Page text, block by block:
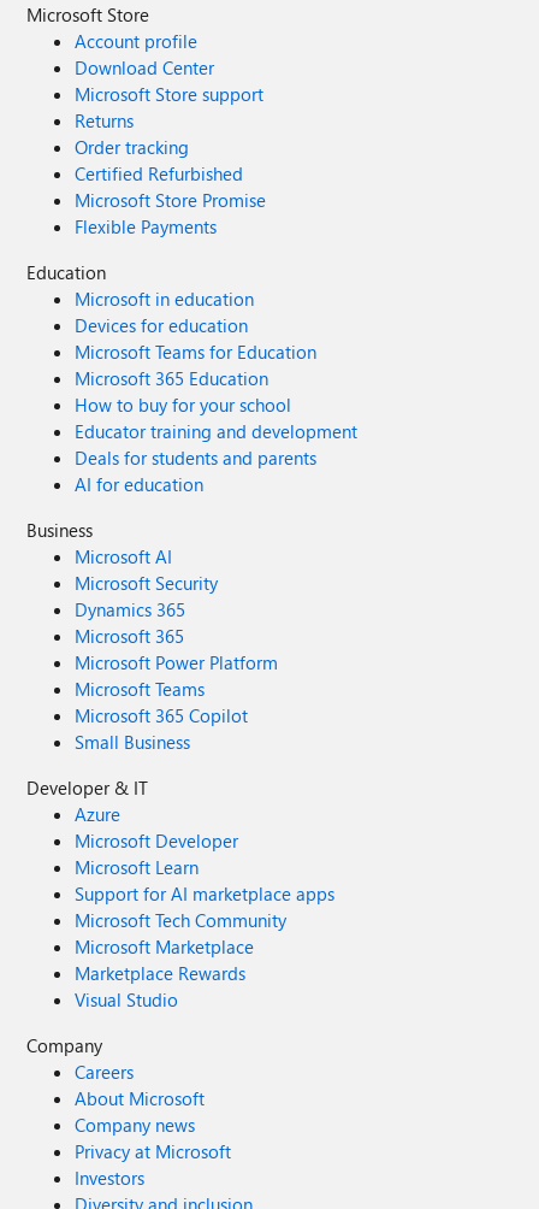
Microsoft Store
Account profile
Download Center
Microsoft Store support
Returns
Order tracking
Certified Refurbished
Microsoft Store Promise
Flexible Payments
Education
Microsoft in education
Devices for education
Microsoft Teams for Education
Microsoft 365 Education
How to buy for your school
Educator training and development
Deals for students and parents
AI for education
Business
Microsoft AI
Microsoft Security
Dynamics 365
Microsoft 365
Microsoft Power Platform
Microsoft Teams
Microsoft 365 Copilot
Small Business
Developer & IT
Azure
Microsoft Developer
Microsoft Learn
Support for AI marketplace apps
Microsoft Tech Community
Microsoft Marketplace
Marketplace Rewards
Visual Studio
Company
Careers
About Microsoft
Company news
Privacy at Microsoft
Investors
Diversity and inclusion